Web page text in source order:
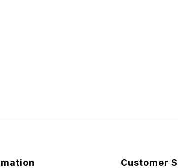
Customer